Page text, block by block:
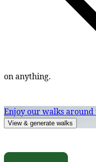
on anything.
Enjoy our walks
View & generate walks